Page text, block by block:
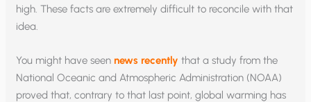
high. These facts are extremely difficult to reconcile with that
idea.
You might have seen news recently that a study from the
National Oceanic and Atmospheric Administration (NOAA)
proved that, contrary to that last point, global warming has